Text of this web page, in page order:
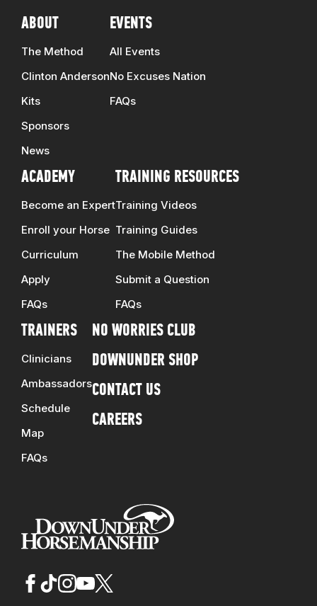
ABOUT
The Method
Clinton Anderson
Kits
Sponsors
News
EVENTS
All Events
No Excuses Nation
FAQs
ACADEMY
Become an Expert
Enroll your Horse
Curriculum
Apply
FAQs
TRAINING RESOURCES
Training Videos
Training Guides
The Mobile Method
Submit a Question
FAQs
TRAINERS
Clinicians
Ambassadors
Schedule
Map
FAQs
NO WORRIES CLUB
DOWNUNDER SHOP
CONTACT US
CAREERS